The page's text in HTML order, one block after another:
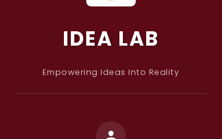
IDEA LAB
Empowering Ideas Into Reality